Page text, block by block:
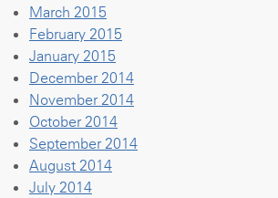
March 2015
February 2015
January 2015
December 2014
November 2014
October 2014
September 2014
August 2014
July 2014